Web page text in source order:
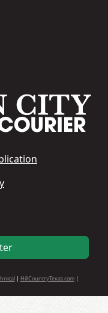
| HillCountryTexas.com|